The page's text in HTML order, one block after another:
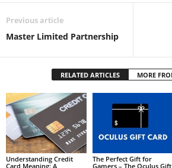
Previous article
Master Limited Partnership
RELATED ARTICLES MORE
Understanding Credit
Card Meaning: A
The Perfect Gift for
Gamers – The Oculus Gift